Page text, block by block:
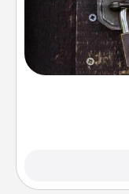
Spend an
finding clues to
Challenge